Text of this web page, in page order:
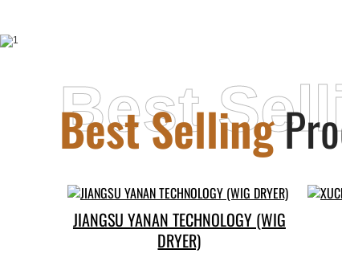
Best Selling
Best
JIANGSU YANAN TECHNOLOGY (WIG
DRYER)